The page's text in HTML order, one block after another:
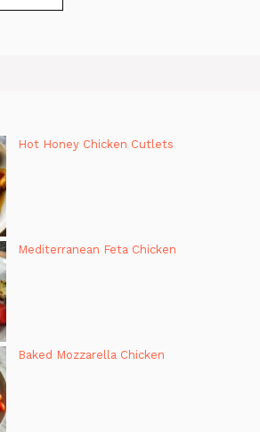
Hot Honey Chicken Cutlets
Mediterranean Feta Chicken
Baked Mozzarella Chicken